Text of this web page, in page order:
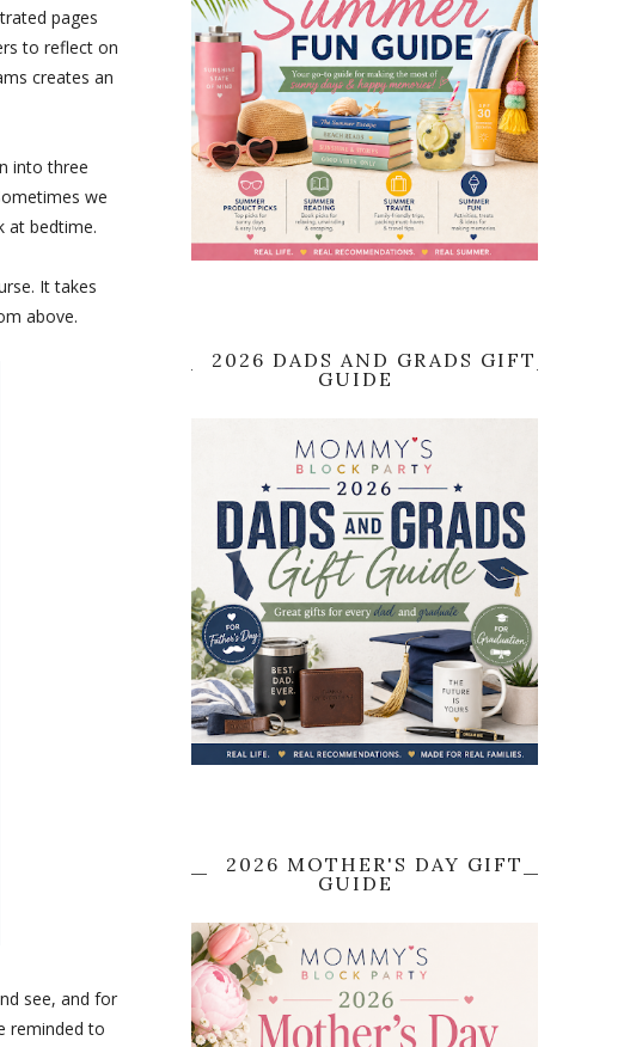
pages
to reflect on
creates an
into three
we
at bedtime.
It takes
above.
see, and for
reminded to
2026 DADS AND GRADS GIFT
GUIDE
2026 MOTHER'S DAY GIFT
GUIDE